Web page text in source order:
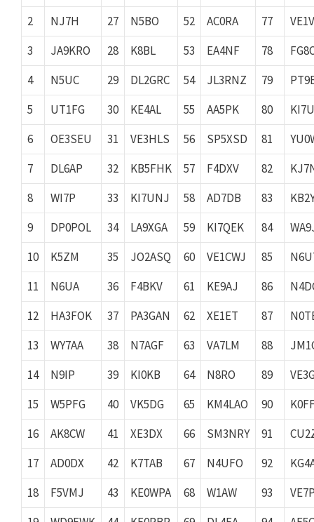
2
NJ7H 27 N5BO 52 AC0RA 77
3
JA9KRO 28 K8BL 53 EA4NF 78
4
N5UC 29 DL2GRC 54 JL3RNZ 79
5
UT1FG 30 KE4AL 55 AA5PK 80
6
OE3SEU 31 VE3HLS 56 SP5XSD 81
7
DL6AP 32 KB5FHK 57 F4DXV 82
8
WI7P 33 KI7UNJ 58 AD7DB 83
9
DP0POL 34 LA9XGA 59 KI7QEK 84
10
K5ZM 35 JO2ASQ 60 VE1CWJ 85
11
N6UA 36 F4BKV 61 KE9AJ 86
12
HA3FOK 37 PA3GAN 62 XE1ET 87
13
WY7AA 38 N7AGF 63 VA7LM 88
14
N9IP 39 KI0KB 64 N8RO 89
15
W5PFG 40 VK5DG 65 KM4LAO 90
16
AK8CW 41 XE3DX 66 SM3NRY 91
17
AD0DX 42 K7TAB 67 N4UFO 92
18
F5VMJ 43 KE0WPA 68 W1AW 93